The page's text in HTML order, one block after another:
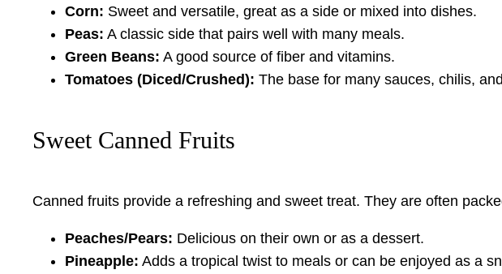
Corn: Sweet and versatile, great as a side or mixed into dishes.
Peas: A classic side that pairs well with many meals.
Green Beans: A good source of fiber and vitamins.
Tomatoes (Diced/Crushed): The base for many sauces, chilis,
Sweet Canned Fruits
Canned fruits provide a refreshing and sweet treat. They are often
Peaches/Pears: Delicious on their own or as a dessert.
Pineapple: Adds a tropical twist to meals or can be enjoyed as a